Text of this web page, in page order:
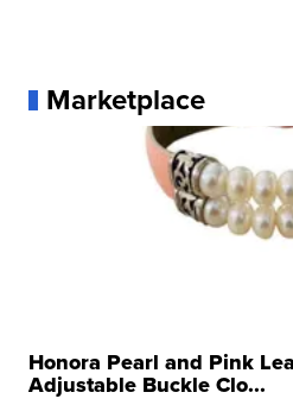
Marketplace
Honora Pearl and Pink
Adjustable Buckle Clo...